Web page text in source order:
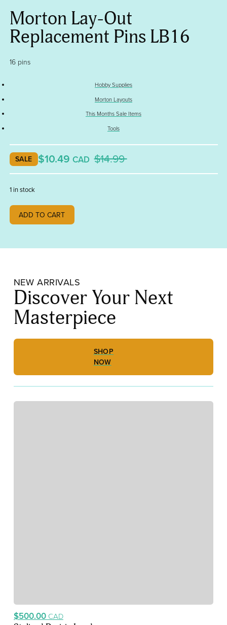
Morton Lay-Out
Replacement Pins LB16
16 pins
Hobby Supplies
Morton Layouts
This Months Sale Items
Tools
SALE $10.49 CAD $14.99
1 in stock
Morton
Lay-
ADD TO CART
NEW ARRIVALS
Discover Your Next
Masterpiece
SHOP
NOW
$500.00 CAD